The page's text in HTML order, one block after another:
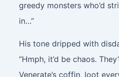
greedy monsters who’d
in…”
His tone dripped with
“Hmph, it’d be chaos.
Venerate’s coffin, loot